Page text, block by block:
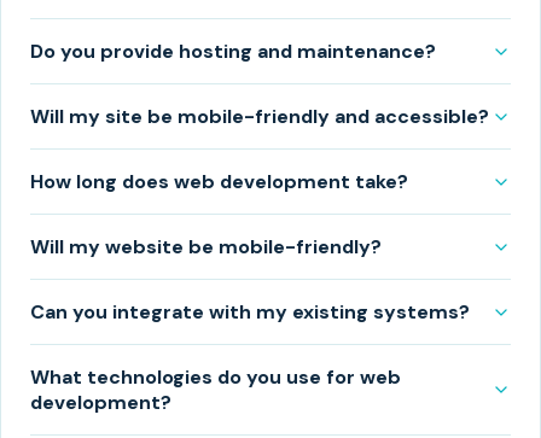
Do you provide hosting and maintenance?
Will my site be mobile-friendly and accessible?
How long does web development take?
Will my website be mobile-friendly?
Can you integrate with my existing systems?
What technologies do you use for web
development?